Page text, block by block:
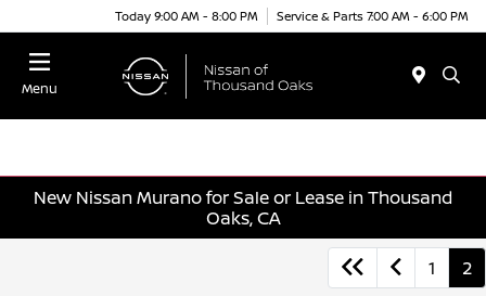
Today 9:00 AM - 8:00 PM Service & Parts 7:00 AM - 6:00 PM
Menu
New Nissan Murano for Sale or Lease in Thousand
Oaks, CA
1 2